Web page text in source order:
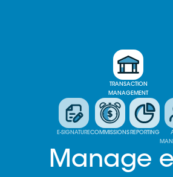
TRANSACTION
MANAGEMENT
E-SIGNATURECOMMISSIONS REPORTING
Manage